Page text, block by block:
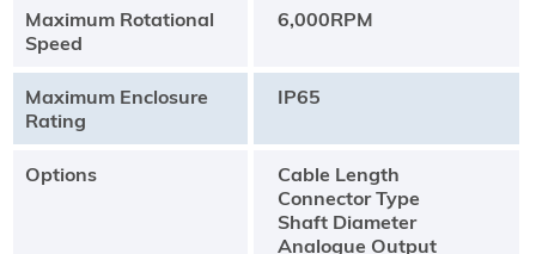
Maximum Rotational
Speed
6,000RPM
Maximum Enclosure
Rating
IP65
Options
Cable Length
Connector Type
Shaft Diameter
Analogue Output